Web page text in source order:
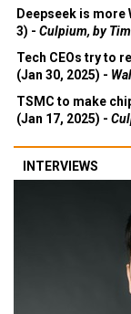
Deepseek is more
3) - Culpium, by
Tech CEOs try to
(Jan 30, 2025) -
TSMC to make
(Jan 17, 2025) -
INTERVIEWS